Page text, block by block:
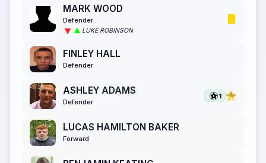
MARK WOOD
Defender
LUKE ROBINSON
FINLEY HALL
Defender
ASHLEY ADAMS
Defender
1
LUCAS HAMILTON BAKER
Forward